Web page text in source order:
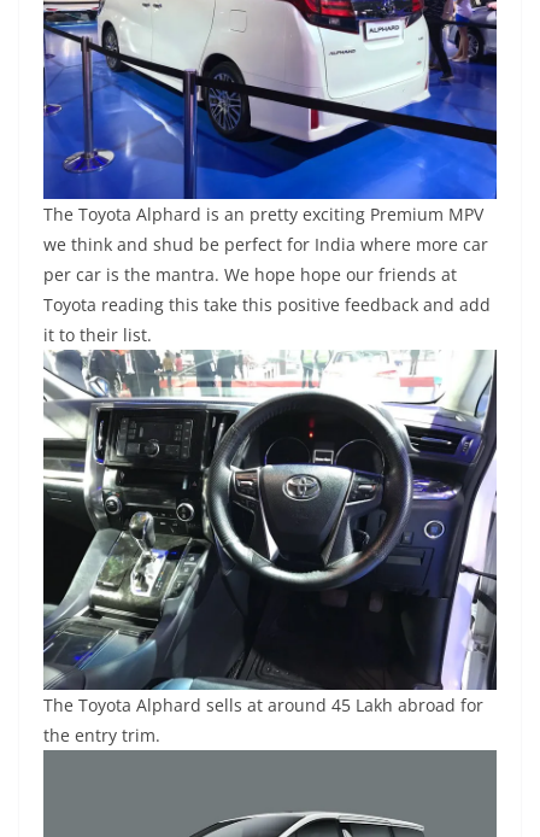
The Toyota Alphard is an pretty exciting Premium MPV
we think and shud be perfect for India where more car
per car is the mantra. We hope hope our friends at
Toyota reading this take this positive feedback and add
it to their list.
The Toyota Alphard sells at around 45 Lakh abroad for
the entry trim.